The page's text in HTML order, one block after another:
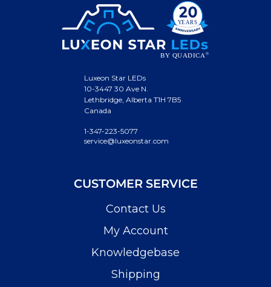
Luxeon Star LEDs
10-3447 30 Ave N.
Lethbridge, Alberta T1H 7B5
Canada
1-347-223-5077
service@luxeonstar.com
CUSTOMER SERVICE
Contact Us
My Account
Knowledgebase
Shipping